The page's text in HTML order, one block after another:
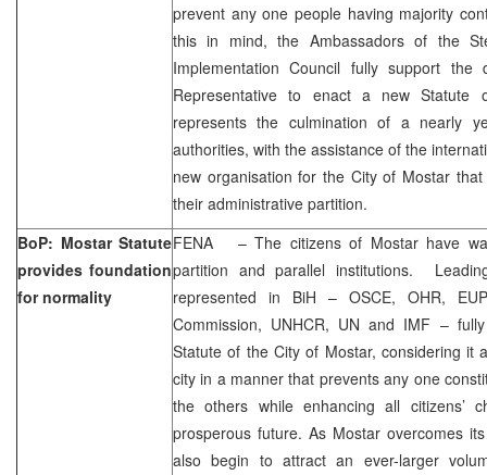
prevent any one people having majority
this in mind, the Ambassadors of the
Implementation Council fully support
Representative to enact a new
represents the culmination of a nearly
authorities, with the assistance of the
new organisation for the City of Mostar
their administrative partition.
BoP: Mostar Statute
provides foundation
for normality
FENA – The citizens of Mostar have
partition and parallel institutions.
represented in BiH – OSCE, OHR,
Commission, UNHCR, UN and IMF –
Statute of the City of Mostar, considering it
city in a manner that prevents any one
the others while enhancing all citizens’
prosperous future. As Mostar overcomes
also begin to attract an ever-larger